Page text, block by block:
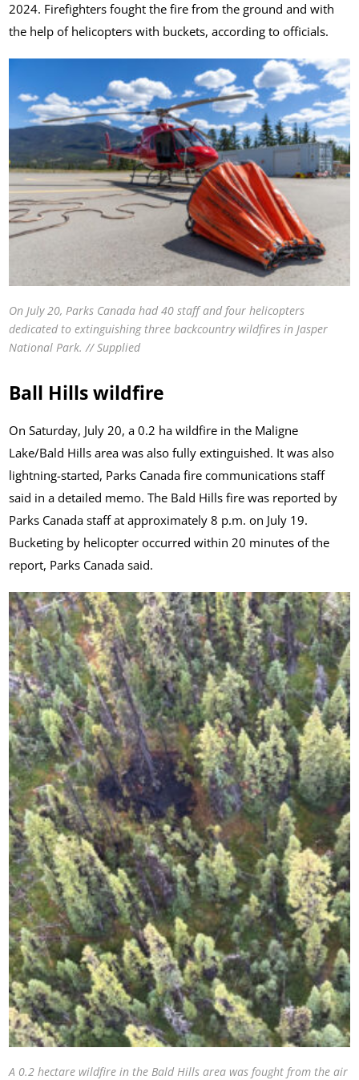
2024. Firefighters fought the fire from the ground and with
the help of helicopters with buckets, according to officials.
On July 20, Parks Canada had 40 staff and four helicopters
dedicated to extinguishing three backcountry wildfires in Jasper
National Park. // Supplied
Ball Hills wildfire
On Saturday, July 20, a 0.2 ha wildfire in the Maligne
Lake/Bald Hills area was also fully extinguished. It was also
lightning-started, Parks Canada fire communications staff
said in a detailed memo. The Bald Hills fire was reported by
Parks Canada staff at approximately 8 p.m. on July 19.
Bucketing by helicopter occurred within 20 minutes of the
report, Parks Canada said.
A 0.2 hectare wildfire in the Bald Hills area was fought from the air